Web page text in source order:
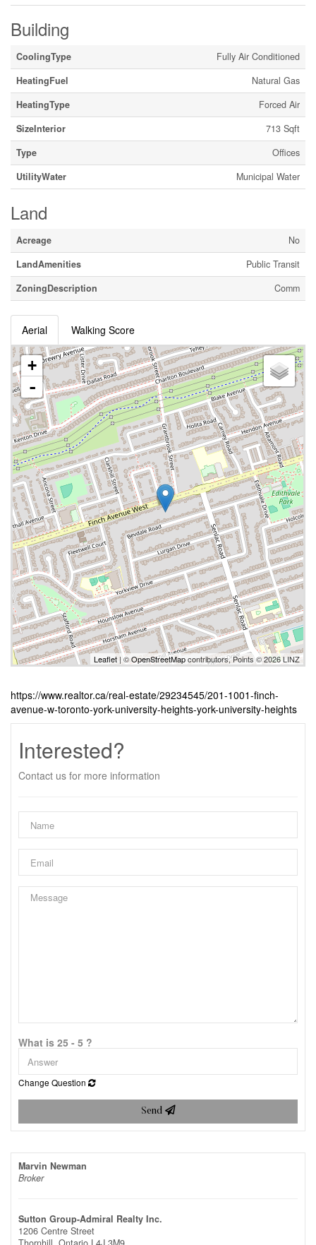
Building
CoolingType
Fully Air Conditioned
HeatingFuel
Natural Gas
HeatingType
Forced Air
SizeInterior
713 Sqft
Type
Offices
UtilityWater
Municipal Water
Land
Acreage
No
LandAmenities
Public Transit
ZoningDescription
Comm
Aerial Walking Score
+
-
Leaflet | ©OpenStreetMapcontributors, Points © 2026 LINZ
https://www.realtor.ca/real-estate/29234545/201-1001-finch-
avenue-w-toronto-york-university-heights-york-university-heights
Interested?
Contact us for more information
What is 25 - 5 ?
Change Question
Send
Marvin Newman
Broker
Sutton Group-Admiral Realty Inc.
1206 Centre Street